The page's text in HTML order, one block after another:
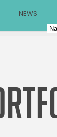
NEWS